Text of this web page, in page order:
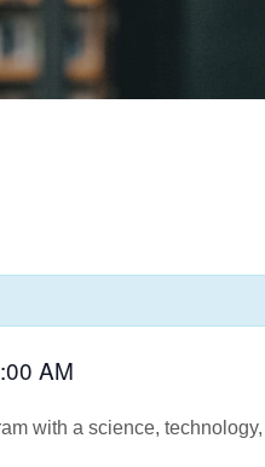
AM
with a science,